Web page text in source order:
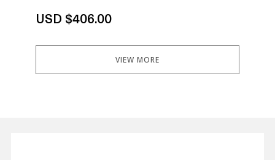
USD $406.00
VIEW MORE